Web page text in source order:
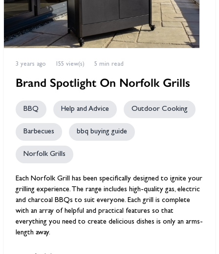
3 years ago 155 view(s) 5 min read
Brand Spotlight On Norfolk Grills
BBQ Help and Advice Outdoor Cooking
Barbecues bbq buying guide
Norfolk Grills
Each Norfolk Grill has been specifically designed to ignite your
grilling experience. The range includes high-quality gas, electric
and charcoal BBQs to suit everyone. Each grill is complete
with an array of helpful and practical features so that
everything you need to create delicious dishes is only an arms-
length away.